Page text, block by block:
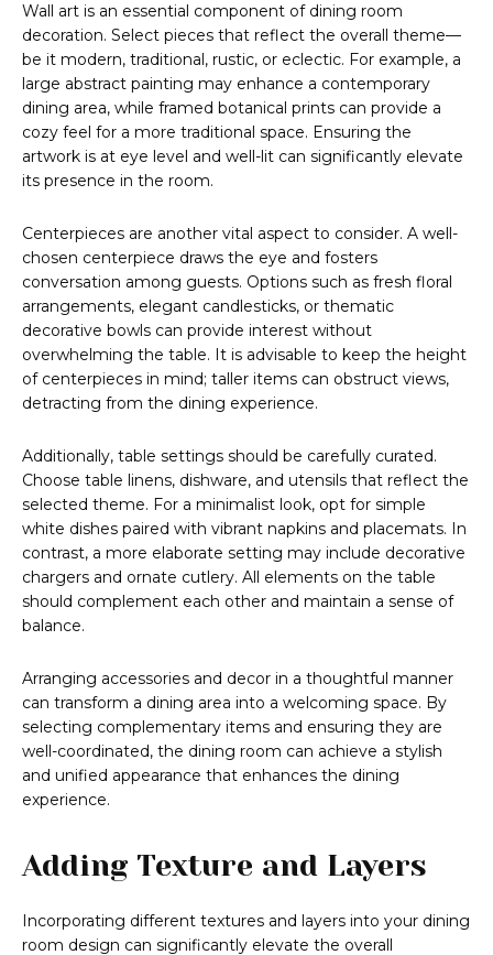
Wall art is an essential component of dining room
decoration. Select pieces that reflect the overall theme—
be it modern, traditional, rustic, or eclectic. For example, a
large abstract painting may enhance a contemporary
dining area, while framed botanical prints can provide a
cozy feel for a more traditional space. Ensuring the
artwork is at eye level and well-lit can significantly elevate
its presence in the room.
Centerpieces are another vital aspect to consider. A well-
chosen centerpiece draws the eye and fosters
conversation among guests. Options such as fresh floral
arrangements, elegant candlesticks, or thematic
decorative bowls can provide interest without
overwhelming the table. It is advisable to keep the height
of centerpieces in mind; taller items can obstruct views,
detracting from the dining experience.
Additionally, table settings should be carefully curated.
Choose table linens, dishware, and utensils that reflect the
selected theme. For a minimalist look, opt for simple
white dishes paired with vibrant napkins and placemats. In
contrast, a more elaborate setting may include decorative
chargers and ornate cutlery. All elements on the table
should complement each other and maintain a sense of
balance.
Arranging accessories and decor in a thoughtful manner
can transform a dining area into a welcoming space. By
selecting complementary items and ensuring they are
well-coordinated, the dining room can achieve a stylish
and unified appearance that enhances the dining
experience.
Adding Texture and Layers
Incorporating different textures and layers into your dining
room design can significantly elevate the overall